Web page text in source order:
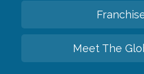
Meet The